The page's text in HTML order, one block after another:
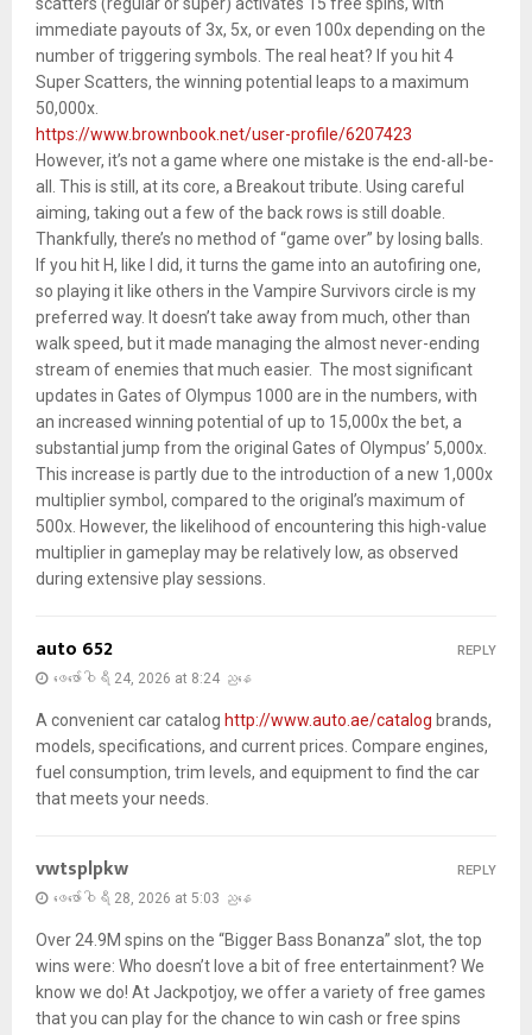
immediate payouts of 3x, 5x, or even 100x depending on the
number of triggering symbols. The real heat? If you hit 4
Super Scatters, the winning potential leaps to a maximum
50,000x.
https://www.brownbook.net/user-profile/6207423
However, it’s not a game where one mistake is the end-all-be-
all. This is still, at its core, a Breakout tribute. Using careful
aiming, taking out a few of the back rows is still doable.
Thankfully, there’s no method of “game over” by losing balls.
If you hit H, like I did, it turns the game into an autofiring one,
so playing it like others in the Vampire Survivors circle is my
preferred way. It doesn’t take away from much, other than
walk speed, but it made managing the almost never-ending
stream of enemies that much easier. The most significant
updates in Gates of Olympus 1000 are in the numbers, with
an increased winning potential of up to 15,000x the bet, a
substantial jump from the original Gates of Olympus’ 5,000x.
This increase is partly due to the introduction of a new 1,000x
multiplier symbol, compared to the original’s maximum of
500x. However, the likelihood of encountering this high-value
multiplier in gameplay may be relatively low, as observed
during extensive play sessions.
auto 652
ဖေ‌ဖော်ဝါရီ 24, 2026 at 8:24 ညနေ
A convenient car catalog http://www.auto.ae/catalog brands,
models, specifications, and current prices. Compare engines,
fuel consumption, trim levels, and equipment to find the car
that meets your needs.
REPLY
vwtsplpkw
ဖေ‌ဖော်ဝါရီ 28, 2026 at 5:03 ညနေ
Over 24.9M spins on the “Bigger Bass Bonanza” slot, the top
wins were: Who doesn’t love a bit of free entertainment? We
know we do! At Jackpotjoy, we offer a variety of free games
that you can play for the chance to win cash or free spins
REPLY